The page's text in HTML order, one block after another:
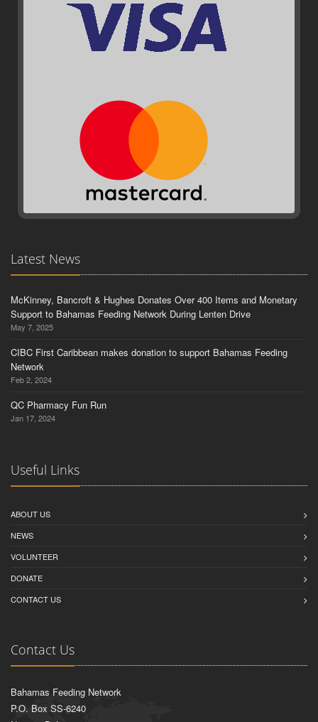
Latest News
McKinney, Bancroft & Hughes Donates Over 400 Items and Monetary
Support to Bahamas Feeding Network During Lenten Drive
May 7, 2025
CIBC First Caribbean makes donation to support Bahamas Feeding
Network
Feb 2, 2024
QC Pharmacy Fun Run
Jan 17, 2024
Useful Links
ABOUT US
NEWS
VOLUNTEER
DONATE
CONTACT US
Contact Us
Bahamas Feeding Network
P.O. Box SS-6240